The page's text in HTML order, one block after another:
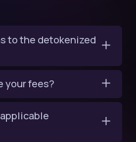
to the detokenized
your fees?